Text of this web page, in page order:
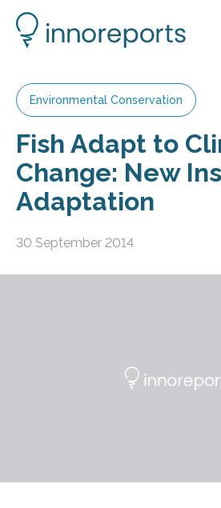
Environmental Conservation
Fish Adapt to
Change: New
Adaptation
30 September 2014